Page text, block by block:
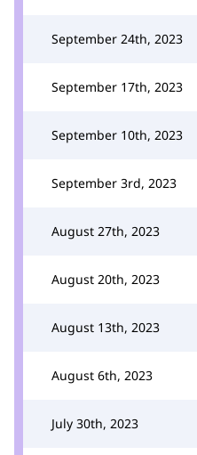
September 24th, 2023
September 17th, 2023
September 10th, 2023
September 3rd, 2023
August 27th, 2023
August 20th, 2023
August 13th, 2023
August 6th, 2023
July 30th, 2023